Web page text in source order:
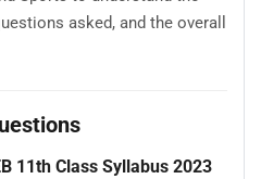
asked, and the overall
11th Class Syllabus 2023